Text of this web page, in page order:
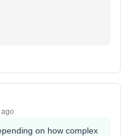
on how complex